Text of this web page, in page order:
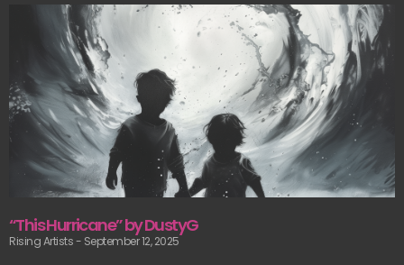
“This Hurricane” by DustyG
Rising Artists September 12, 2025